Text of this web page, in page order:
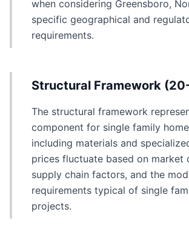
when considering Greensboro,
specific geographical and
requirements.
Structural Framework
The structural framework
component for single family
including materials and
prices fluctuate based on market
supply chain factors, and the
requirements typical of single
projects.